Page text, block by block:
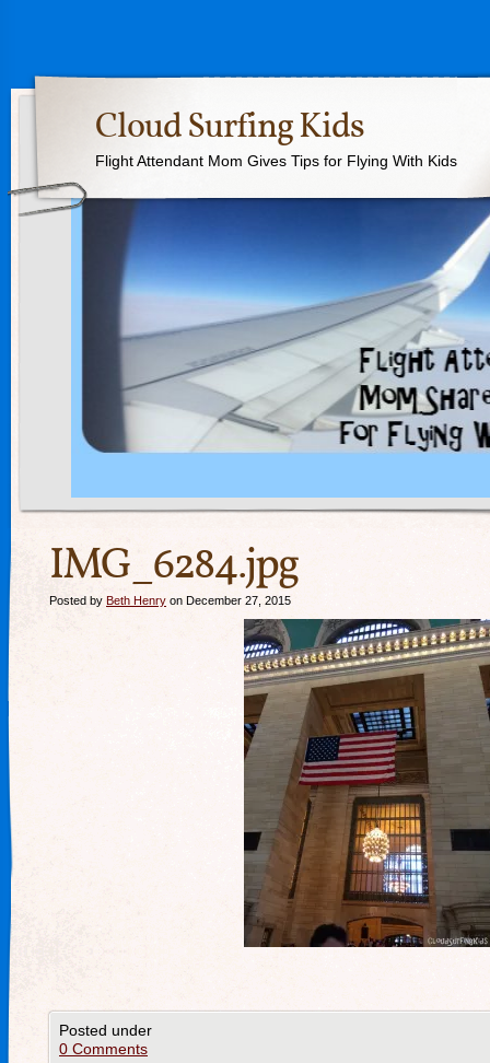
Cloud Surfing Kids
Flight Attendant Mom Gives Tips for Flying With Kids
IMG_6284.jpg
Posted by Beth Henry on December 27, 2015
Posted under
0 Comments